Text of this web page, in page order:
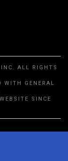
ALL RIGHTS
WITH GENERAL
SINCE